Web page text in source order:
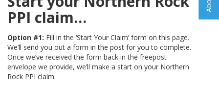
PPI claim…
Option #1: Fill in the ‘Start Your Claim’ form on this page.
We’ll send you out a form in the post for you to complete.
Once we’ve received the form back in the freepost
envelope we provide, we’ll make a start on your Northern
Rock PPI claim.